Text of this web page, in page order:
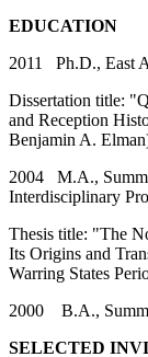
EDUCATION
2011 Ph.D., East
Dissertation title:
and Reception
Benjamin A.
2004 M.A.,
Interdisciplinary
Thesis title: "The
Its Origins and
Warring States
2000 B.A.,
SELECTED